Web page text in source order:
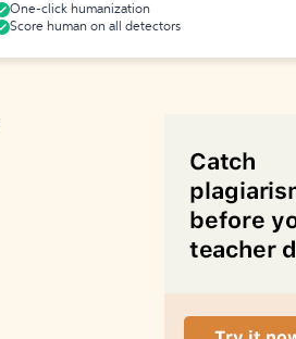
One-click humanization
Score human on all detectors